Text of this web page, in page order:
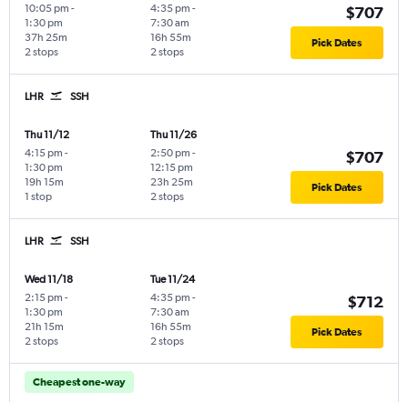
10:05 pm -
1:30 pm
2 stops
37h 25m
4:35 pm -
7:30 am
2 stops
16h 55m
$707
Pick Dates
LHR SSH
Thu 11/12
4:15 pm -
1:30 pm
1 stop
19h 15m
Thu 11/26
2:50 pm -
12:15 pm
2 stops
23h 25m
$707
Pick Dates
LHR SSH
Wed 11/18
2:15 pm -
1:30 pm
2 stops
21h 15m
Tue 11/24
4:35 pm -
7:30 am
2 stops
16h 55m
$712
Pick Dates
Cheapest one-way